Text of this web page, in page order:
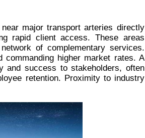
major transport arteries directly
rapid client access. These areas
of complementary services.
higher market rates. A
and success to stakeholders, often
retention. Proximity to industry